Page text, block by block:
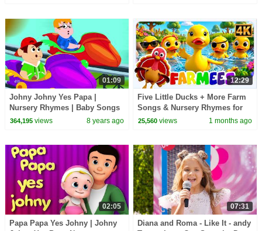
01:09
Johny Johny Yes Papa |
Nursery Rhymes | Baby Songs
| Children Rhyme
364,195views 8 years ago
12:29
Five Little Ducks + More Farm
Songs & Nursery Rhymes for
Toddler
25,560 views 1 months ago
02:05
Papa Papa Yes Johny | Johny
07:31
Diana and Roma - Like It - andy